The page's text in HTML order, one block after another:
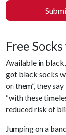
Free
Available in
got black socks
on them”, they
“with these
reduced risk of
Jumping on a